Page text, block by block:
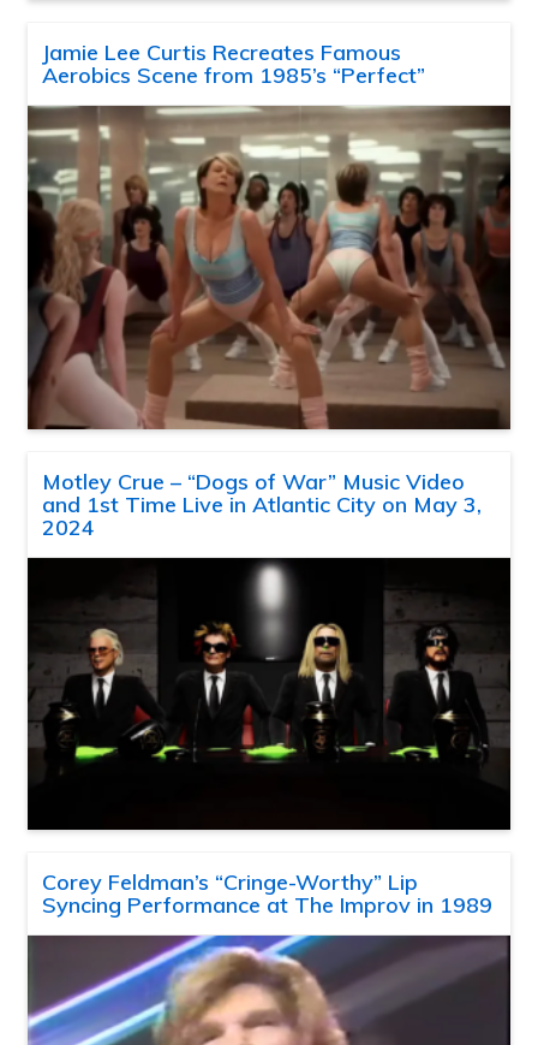
Jamie Lee Curtis Recreates Famous
Aerobics Scene from 1985’s “Perfect”
Motley Crue – “Dogs of War” Music Video
and 1st Time Live in Atlantic City on May 3,
2024
Corey Feldman’s “Cringe-Worthy” Lip
Syncing Performance at The Improv in 1989